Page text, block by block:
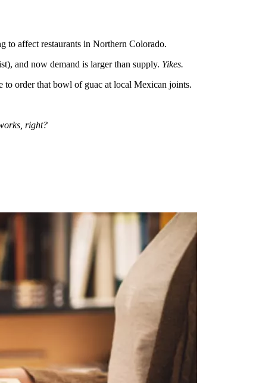
to affect restaurants in Northern Colorado.
and now demand is larger than supply. Yikes.
to order that bowl of guac at local Mexican joints.
right?